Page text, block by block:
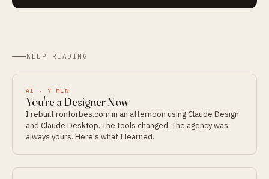
KEEP READING
AI · 7 MIN
You're a Designer Now
I rebuilt ronforbes.com in an afternoon using Claude Design
and Claude Desktop. The tools changed. The agency was
always yours. Here's what I learned.